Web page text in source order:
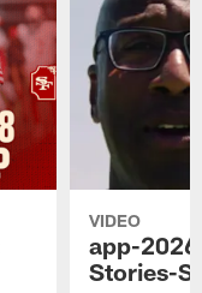
VIDEO
app-
Stories-